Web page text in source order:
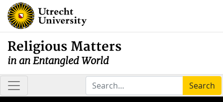
Religious Matters
in an Entangled World
Search